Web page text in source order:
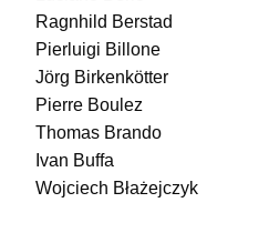
Ragnhild Berstad
Pierluigi Billone
Jörg Birkenkötter
Pierre Boulez
Thomas Brando
Ivan Buffa
Wojciech Błażejczyk